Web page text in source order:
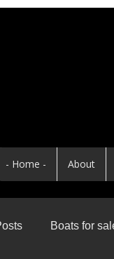
- Home - About
Boats for